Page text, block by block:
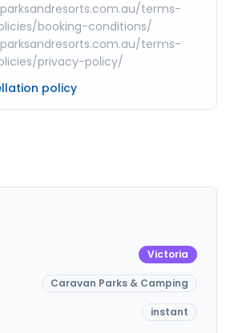
terms-
booking-conditions/
terms-
privacy-policy/
policy
Victoria
Caravan Parks & Camping
instant